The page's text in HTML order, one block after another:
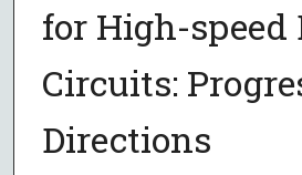
for High-speed
Circuits:
Directions